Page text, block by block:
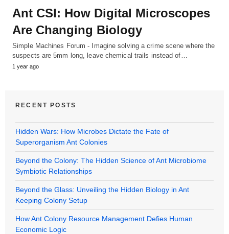
Ant CSI: How Digital Microscopes
Are Changing Biology
Simple Machines Forum - Imagine solving a crime scene where the
suspects are 5mm long, leave chemical trails instead of…
1 year ago
RECENT POSTS
Hidden Wars: How Microbes Dictate the Fate of
Superorganism Ant Colonies
Beyond the Colony: The Hidden Science of Ant Microbiome
Symbiotic Relationships
Beyond the Glass: Unveiling the Hidden Biology in Ant
Keeping Colony Setup
How Ant Colony Resource Management Defies Human
Economic Logic